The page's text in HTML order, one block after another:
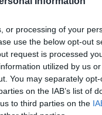
or processing of your
use the below opt-out
request is processed
utilized by us
You may separately
on the IAB’s list of
to third parties on the
is vanishingly
is racist at
can’t be
the Colston
Which
action,